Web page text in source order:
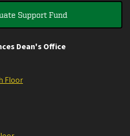
Support Fund
Dean's Office
Floor